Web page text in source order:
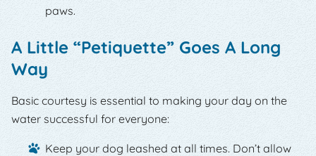
paws.
A Little “Petiquette” Goes A Long
Way
Basic courtesy is essential to making your day on the
water successful for everyone:
Keep your dog leashed at all times. Don’t allow